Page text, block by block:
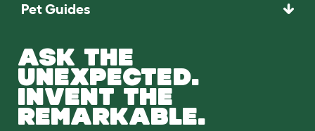
Pet Guides
ASK THE
UNEXPECTED.
INVENT THE
REMARKABLE.